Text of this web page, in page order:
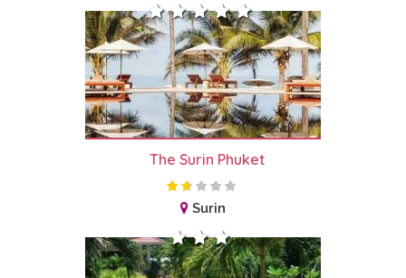
The Surin Phuket
Surin